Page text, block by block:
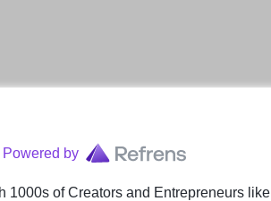
Powered by
1000s of Creators and Entrepreneurslike